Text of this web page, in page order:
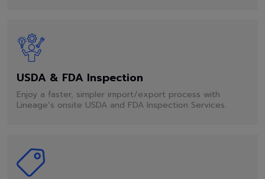
USDA & FDA Inspection
Enjoy a faster, simpler import/export process with
Lineage’s onsite USDA and FDA Inspection Services.